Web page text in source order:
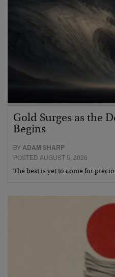
Gold Surges as the
Begins
BYADAM SHARP
POSTED AUGUST 5, 2026
The best is yet to come for